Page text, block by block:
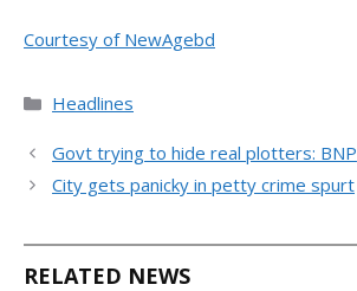
Courtesy of NewAgebd
Categories
Headlines
Govt trying to hide real plotters: BNP
City gets panicky in petty crime spurt
RELATED NEWS